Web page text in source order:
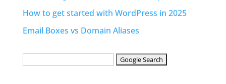
How to get started with WordPress in 2025
Email Boxes vs Domain Aliases